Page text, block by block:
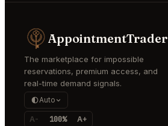
AppointmentTrader
The marketplace for impossible
reservations, premium access, and
real-time demand signals.
Auto
A- 100% A+